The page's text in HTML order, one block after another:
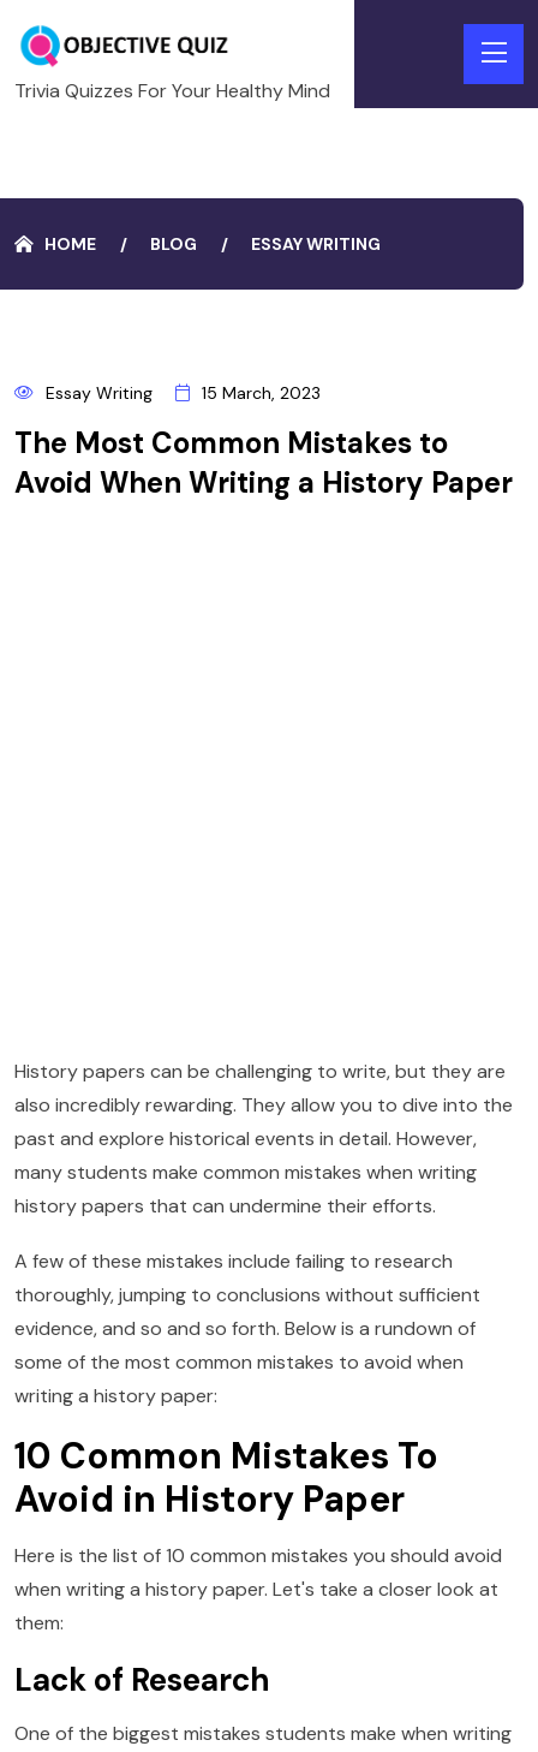
Trivia Quizzes For Your Healthy Mind
HOME BLOG ESSAY WRITING
Essay Writing 15 March, 2023
The Most Common Mistakes to
Avoid When Writing a History Paper
History papers can be challenging to write, but they are
also incredibly rewarding. They allow you to dive into the
past and explore historical events in detail. However,
many students make common mistakes when writing
history papers that can undermine their efforts.
A few of these mistakes include failing to research
thoroughly, jumping to conclusions without sufficient
evidence, and so and so forth. Below is a rundown of
some of the most common mistakes to avoid when
writing a history paper:
10 Common Mistakes To
Avoid in History Paper
Here is the list of 10 common mistakes you should avoid
when writing a history paper. Let's take a closer look at
them:
Lack of Research
One of the biggest mistakes students make when writing